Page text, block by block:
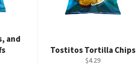
and
Tostitos Tortilla Chips
Regular
$4.29